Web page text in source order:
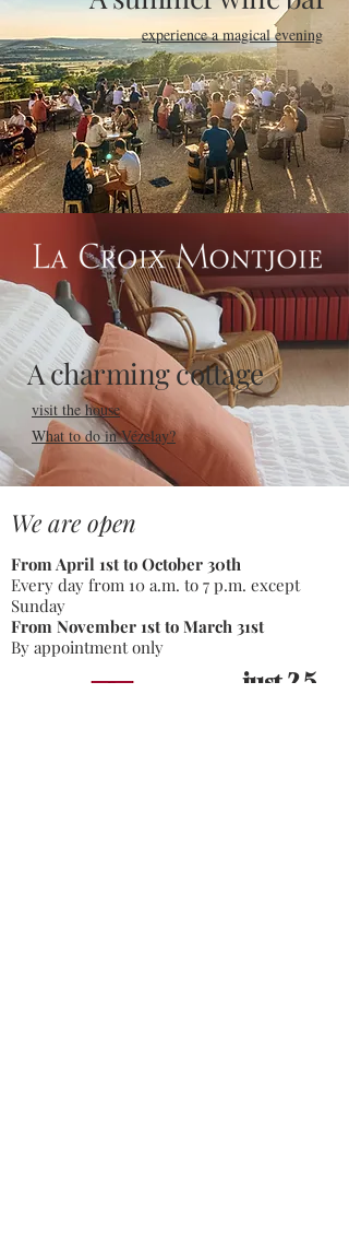
experience a magical evening
A charming cottage
visit the house
What to do in Vézelay?
We are open
From April 1st to October 30th
Every day from 10 a.m. to 7 p.m. except
Sunday
From November 1st to March 31st
By appointment only
just 2,5